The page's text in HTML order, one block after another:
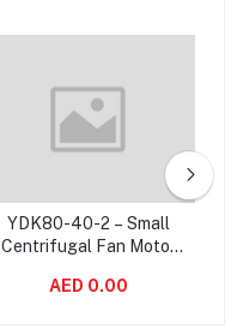
YDK80-40-2 – Small
Centrifugal Fan Motor
Asynchronous 2800
AED 0.00